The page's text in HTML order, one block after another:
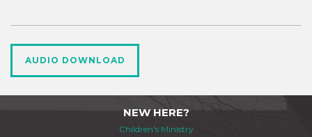
AUDIO DOWNLOAD
NEW HERE?
Children's Ministry